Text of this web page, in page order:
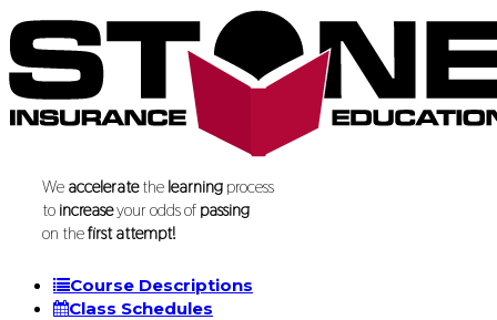
Weacceleratethelearningprocess
toincreaseyour odds ofpassing
on thefirst attempt!
Course Descriptions
Class Schedules